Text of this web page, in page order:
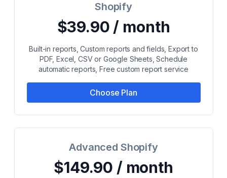
Shopify
$39.90 / month
Built-in reports, Custom reports and fields, Export to
PDF, Excel, CSV or Google Sheets, Schedule
automatic reports, Free custom report service
Choose Plan
Advanced Shopify
$149.90 / month